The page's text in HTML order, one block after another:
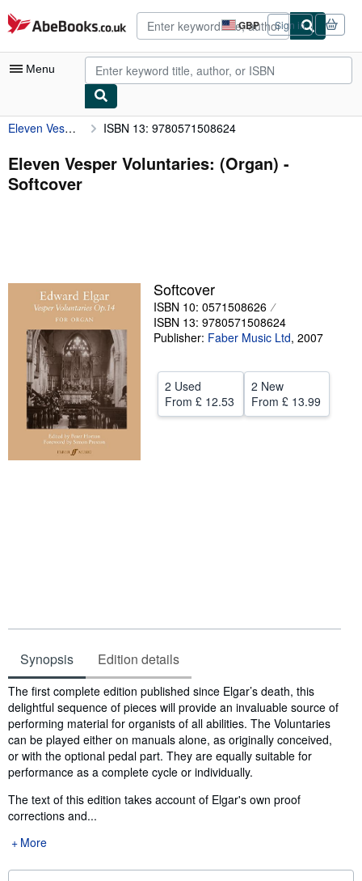
Skip to main content
AbeBooks.co.uk GBP
Site
shopping
preferences
Sign in
Menu
My Account
My Purchases
Advanced Search
Textbooks
Sellers
Start Selling
Help
CLOSE
Eleven Vesper Voluntaries: (Organ) ISBN 13: 9780571508624
Eleven Vesper Voluntaries: (Organ) -
Softcover
Softcover
ISBN 10: 0571508626
ISBN 13: 9780571508624
Publisher: Faber Music Ltd, 2007
2 Used
From £ 12.53
2 New
From £ 13.99
Synopsis Edition details
Synopsis
The first complete edition published since Elgar’s death, this
delightful sequence of pieces will provide an invaluable source of
performing material for organists of all abilities. The Voluntaries
can be played either on manuals alone, as originally conceived,
or with the optional pedal part. They are equally suitable for
performance as a complete cycle or individually.
The text of this edition takes account of Elgar's own proof
corrections and...
More